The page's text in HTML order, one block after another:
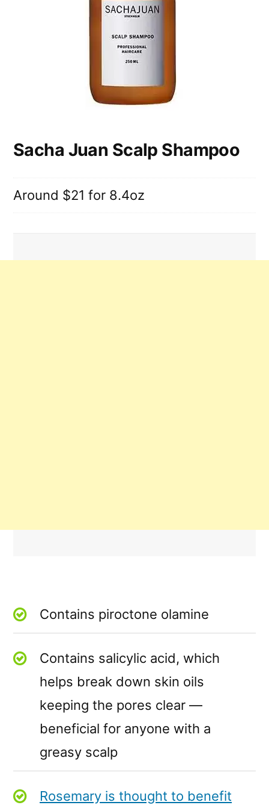
Sacha Juan Scalp Shampoo
Around $21 for 8.4oz
Contains piroctone olamine
Contains salicylic acid, which
helps break down skin oils
keeping the pores clear —
beneficial for anyone with a
greasy scalp
Rosemary is thought to benefit